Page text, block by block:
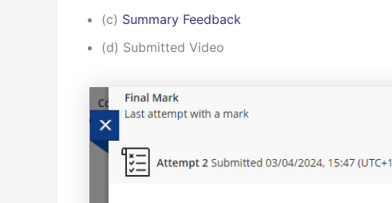
(c) Summary Feedback
(d) Submitted Video